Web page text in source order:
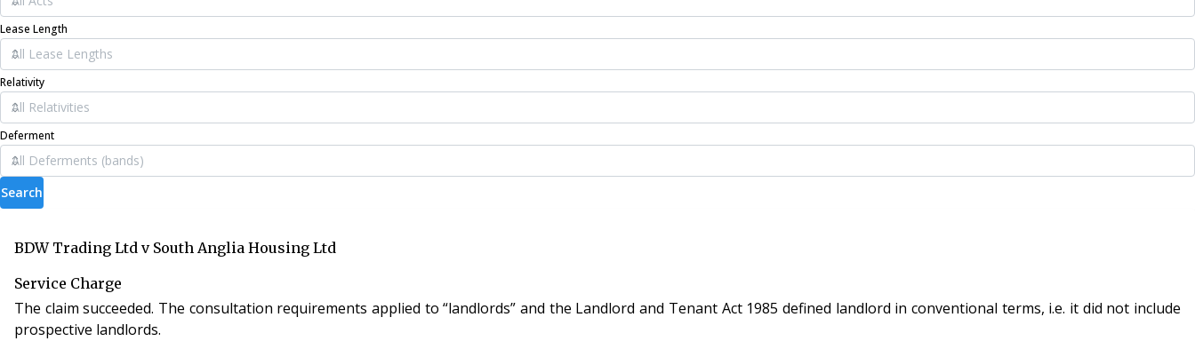
Lease Length
Relativity
Deferment
Search
BDW Trading Ltd v South Anglia Housing Ltd
Service Charge
The claim succeeded. The consultation requirements applied to “landlords” and the Landlord and Tenant Act 1985 defined landlord in conventional terms, i.e. it did not include
prospective landlords.